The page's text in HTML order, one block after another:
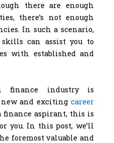
there are enough
there’s not enough
In such a scenario,
can assist you to
with established and
finance industry is
and exciting career
finance aspirant, this is
you. In this post, we’ll
foremost valuable and